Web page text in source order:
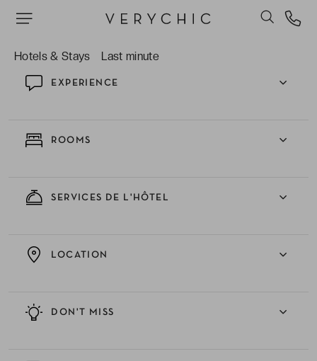
Hotels & Stays Last minute
EXPERIENCE
ROOMS
SERVICES DE L'HÔTEL
DON'T MISS
LOCATION